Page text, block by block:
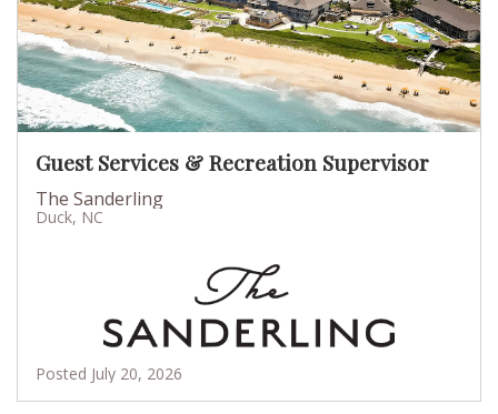
Guest Services & Recreation Supervisor
The Sanderling
Duck, NC
Posted July 20, 2026